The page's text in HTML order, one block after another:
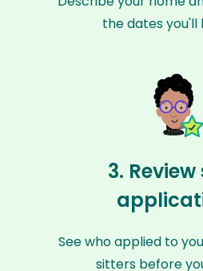
the dates you'll
3.
See who applied to
sitters before